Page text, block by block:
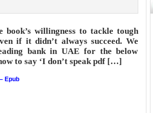
book’s willingness to tackle tough
if it didn’t always succeed. We
bank in UAE for the below
to say ‘I don’t speak pdf […]
Epub